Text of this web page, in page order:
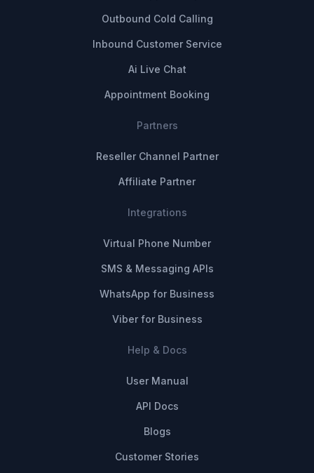
Outbound Cold Calling
Inbound Customer Service
Ai Live Chat
Appointment Booking
Partners
Reseller Channel Partner
Affiliate Partner
Integrations
Virtual Phone Number
SMS & Messaging APIs
WhatsApp for Business
Viber for Business
Help & Docs
User Manual
API Docs
Blogs
Customer Stories